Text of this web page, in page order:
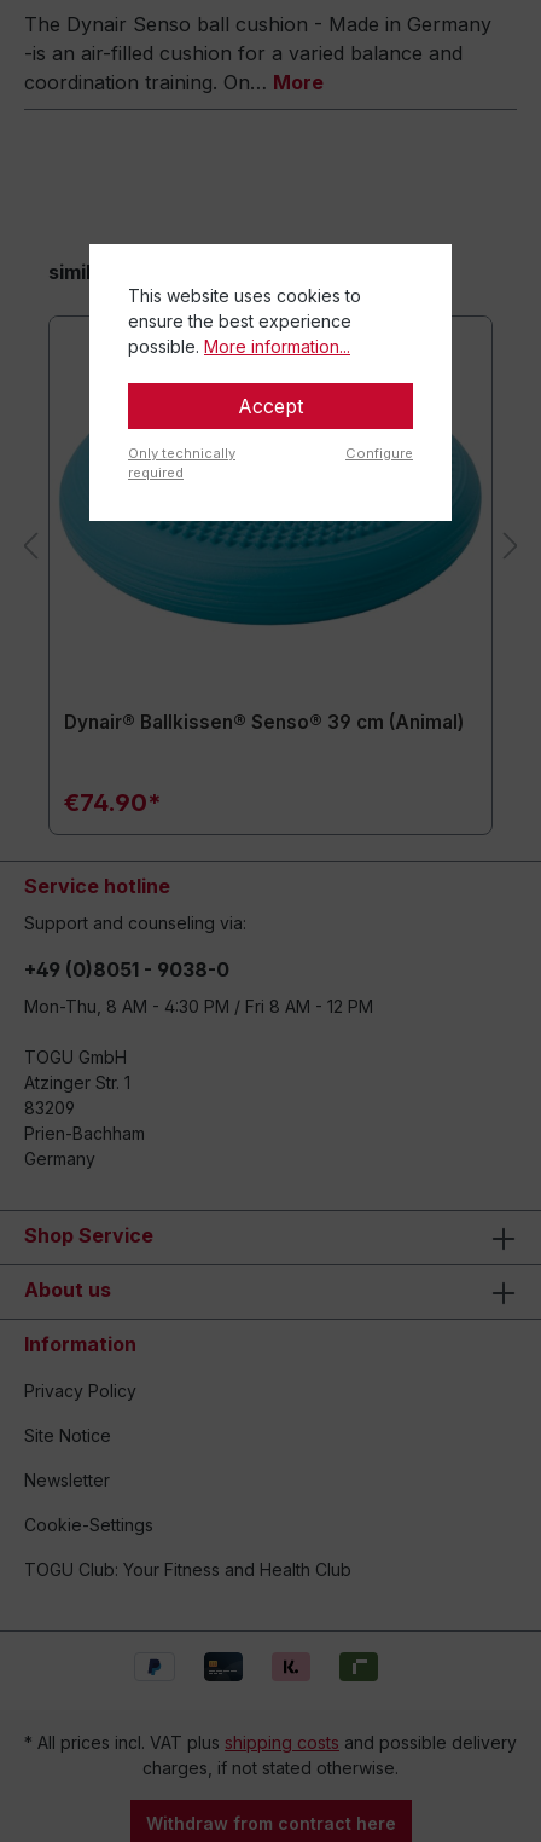
The Dynair Senso ball cushion - Made in Germany
-is an air-filled cushion for a varied balance and
coordination training. On… More
similar items
Dynair® Ballkissen® Senso® 39 cm (Animal)
€74.90*
Service hotline
Support and counseling via:
+49 (0)8051 - 9038-0
Mon-Thu, 8 AM - 4:30 PM / Fri 8 AM - 12 PM
TOGU GmbH
Atzinger Str. 1
83209
Prien-Bachham
Germany
Shop Service
About us
Information
Privacy Policy
Site Notice
Newsletter
Cookie-Settings
TOGU Club: Your Fitness and Health Club
* All prices incl. VAT plus shipping costs and possible delivery
charges, if not stated otherwise.
Withdraw from contract here
This website uses cookies to
ensure the best experience
possible. More information...
Accept
Only technically
required
Configure